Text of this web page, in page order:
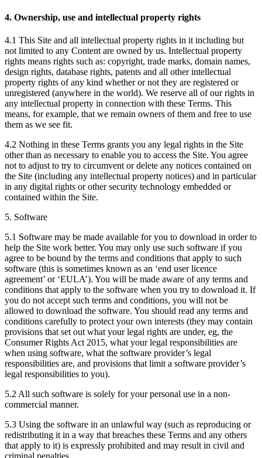
4. Ownership, use and intellectual property rights
4.1 This Site and all intellectual property rights in it including but
not limited to any Content are owned by us. Intellectual property
rights means rights such as: copyright, trade marks, domain names,
design rights, database rights, patents and all other intellectual
property rights of any kind whether or not they are registered or
unregistered (anywhere in the world). We reserve all of our rights in
any intellectual property in connection with these Terms. This
means, for example, that we remain owners of them and free to use
them as we see fit.
4.2 Nothing in these Terms grants you any legal rights in the Site
other than as necessary to enable you to access the Site. You agree
not to adjust to try to circumvent or delete any notices contained on
the Site (including any intellectual property notices) and in particular
in any digital rights or other security technology embedded or
contained within the Site.
5. Software
5.1 Software may be made available for you to download in order to
help the Site work better. You may only use such software if you
agree to be bound by the terms and conditions that apply to such
software (this is sometimes known as an ‘end user licence
agreement’ or ‘EULA’). You will be made aware of any terms and
conditions that apply to the software when you try to download it. If
you do not accept such terms and conditions, you will not be
allowed to download the software. You should read any terms and
conditions carefully to protect your own interests (they may contain
provisions that set out what your legal rights are under, eg, the
Consumer Rights Act 2015, what your legal responsibilities are
when using software, what the software provider’s legal
responsibilities are, and provisions that limit a software provider’s
legal responsibilities to you).
5.2 All such software is solely for your personal use in a non-
commercial manner.
5.3 Using the software in an unlawful way (such as reproducing or
redistributing it in a way that breaches these Terms and any others
that apply to it) is expressly prohibited and may result in civil and
criminal penalties.